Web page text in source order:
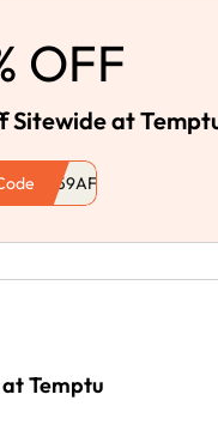
OFF
Sitewide at
Temptu